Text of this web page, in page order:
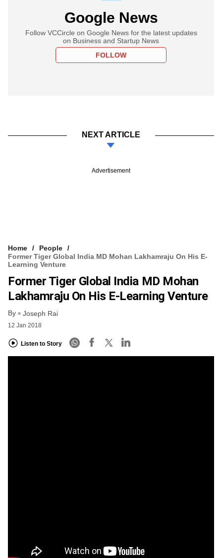
Google News
Follow VCCircle on Google News for the latest updates
on Business and Startup News
FOLLOW
NEXT ARTICLE
Advertisement
Home
People
Former Tiger Global India MD Mohan Lakhamraju On His E-
Learning Venture
Former Tiger Global India MD Mohan
Lakhamraju On His E-Learning Venture
By Joseph Rai
12 Jan 2018
Listen to Story